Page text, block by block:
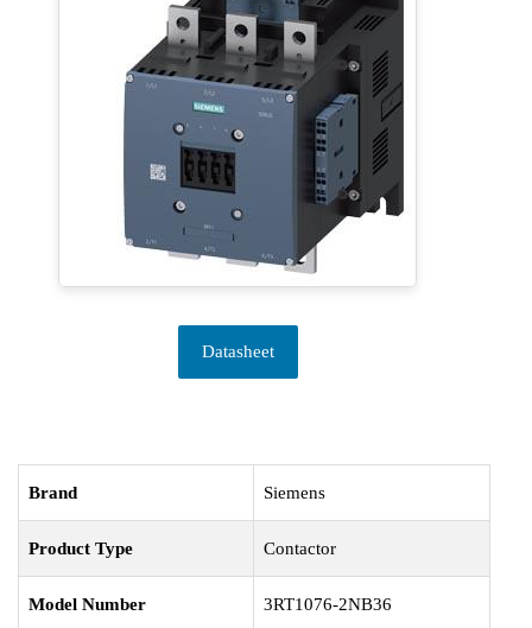
Datasheet
Brand Siemens
Product Type Contactor
Model Number 3RT1076-2NB36